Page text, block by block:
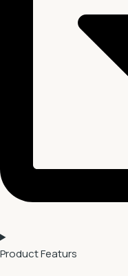
Product Featurs